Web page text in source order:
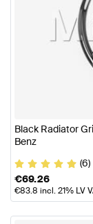
Black Radiator
Benz
(6)
€69.26
€83.8 incl. 21% LV